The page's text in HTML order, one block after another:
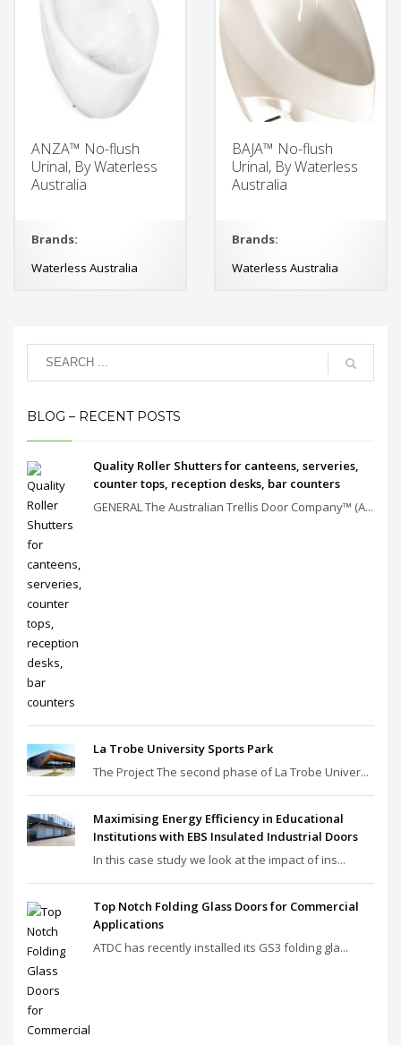
ANZA™ No-flush
Urinal, By Waterless
Australia
Brands:
Waterless Australia
BAJA™ No-flush
Urinal, By Waterless
Australia
Brands:
Waterless Australia
BLOG – RECENT POSTS
Quality Roller Shutters for canteens, serveries,
counter tops, reception desks, bar counters
GENERAL The Australian Trellis Door Company™ (A...
La Trobe University Sports Park
The Project The second phase of La Trobe Univer...
Maximising Energy Efficiency in Educational
Institutions with EBS Insulated Industrial Doors
In this case study we look at the impact of ins...
Top Notch Folding Glass Doors for Commercial
Applications
ATDC has recently installed its GS3 folding gla...